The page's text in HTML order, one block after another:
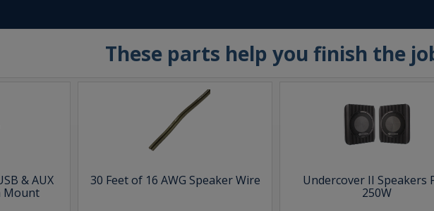
These parts help you finish the
& AUX
Mount
30 Feet of 16 AWG Speaker Wire
Undercover II Speakers
250W